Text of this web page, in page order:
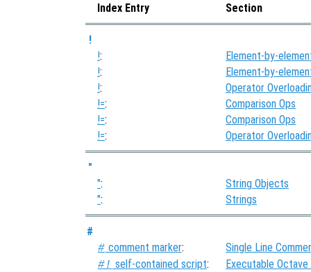
Index Entry
Section
!
!:
Element-by-
!:
Element-by-
!:
Operator
!=:
Comparison Ops
!=:
Comparison Ops
!=: Operator
"
":
String Objects
": Strings
#
# comment marker: Single Line
#! self-contained script: Executable